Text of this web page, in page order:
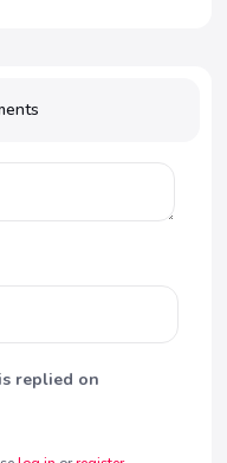
replied on